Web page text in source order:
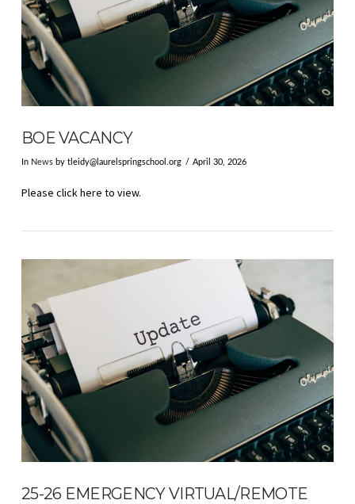
VIEW POST
VIEW POST
BOE VACANCY
In Newsby tleidy@laurelspringschool.org April 30, 2026
Please click here to view.
25-26 EMERGENCY VIRTUAL/REMOTE